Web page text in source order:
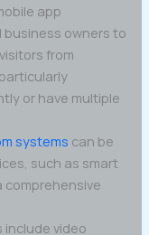
app
owners to
from
or have multiple
systems can be
such as smart
comprehensive
include video